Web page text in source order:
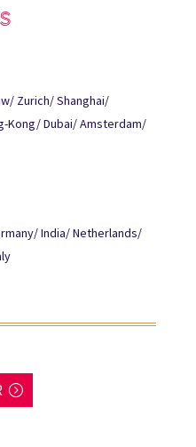
Zurich Shanghai
Kong Dubai Amsterdam
India Netherlands